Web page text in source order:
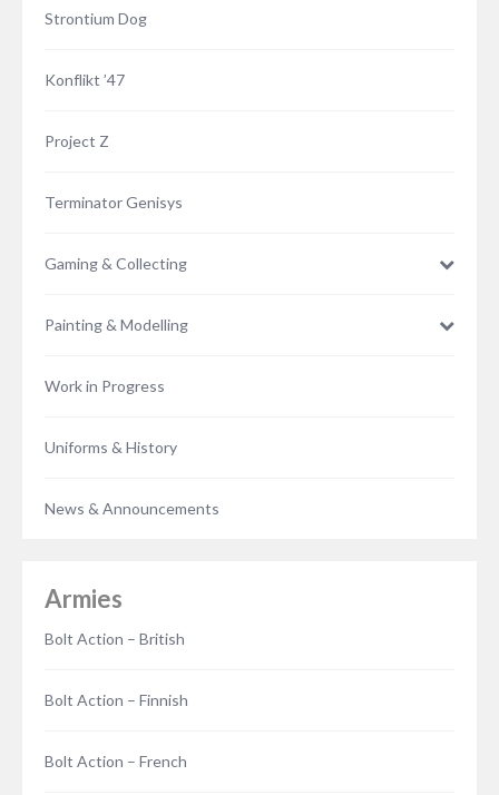
Strontium Dog
Konflikt ’47
Project Z
Terminator Genisys
Gaming & Collecting
Painting & Modelling
Work in Progress
Uniforms & History
News & Announcements
Armies
Bolt Action – British
Bolt Action – Finnish
Bolt Action – French